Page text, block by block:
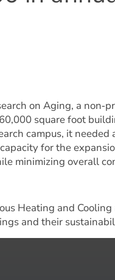
on Aging, a
square foot
campus, it
for the
minimizing overall
Heating and
and their